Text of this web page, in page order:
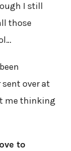
I still
those
over at
me thinking
to